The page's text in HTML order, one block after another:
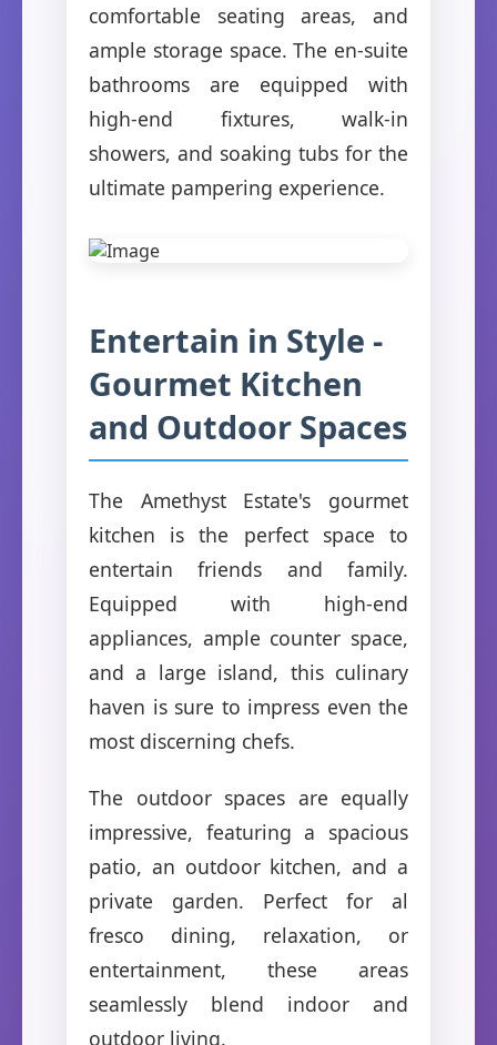
comfortable seating areas, and
ample storage space. The en-suite
bathrooms are equipped with
high-end fixtures, walk-in
showers, and soaking tubs for the
ultimate pampering experience.
Entertain in Style -
Gourmet Kitchen
and Outdoor Spaces
The Amethyst Estate's gourmet
kitchen is the perfect space to
entertain friends and family.
Equipped with high-end
appliances, ample counter space,
and a large island, this culinary
haven is sure to impress even the
most discerning chefs.
The outdoor spaces are equally
impressive, featuring a spacious
patio, an outdoor kitchen, and a
private garden. Perfect for al
fresco dining, relaxation, or
entertainment, these areas
seamlessly blend indoor and
outdoor living.